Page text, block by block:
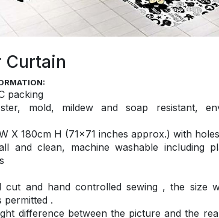
Curtain
packing
mold, mildew and soap resistant,
X 180cm H (71×71 inches approx.) with holes
andclean, machine washable including
cut and hand controlled sewing , the size
permitted .
difference between the picture and the